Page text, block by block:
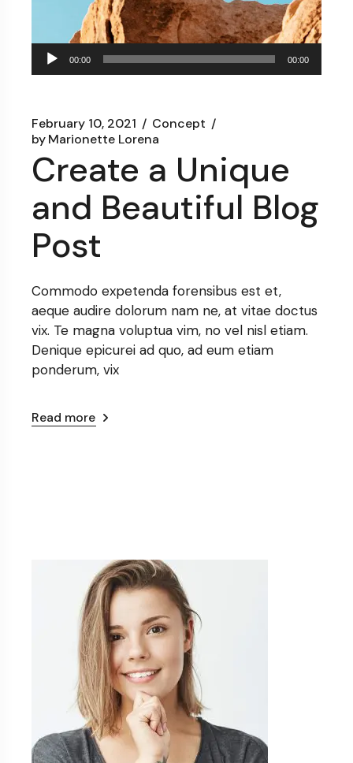
Audio
Player
00:00 00:00
February 10, 2021
Concept
byMarionette Lorena
Create a Unique
and Beautiful Blog
Post
Commodo expetenda forensibus est et,
aeque audire dolorum nam ne, at vitae doctus
vix. Te magna voluptua vim, no vel nisl etiam.
Denique epicurei ad quo, ad eum etiam
ponderum, vix
Read more